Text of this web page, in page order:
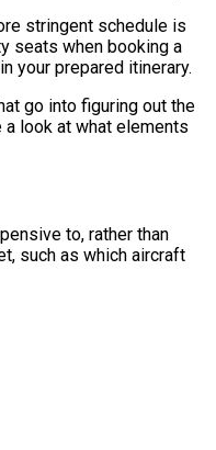
stringent schedule is
seats when booking a
your prepared itinerary.
go into figuring out the
a look at what elements
to, rather than
such as which aircraft